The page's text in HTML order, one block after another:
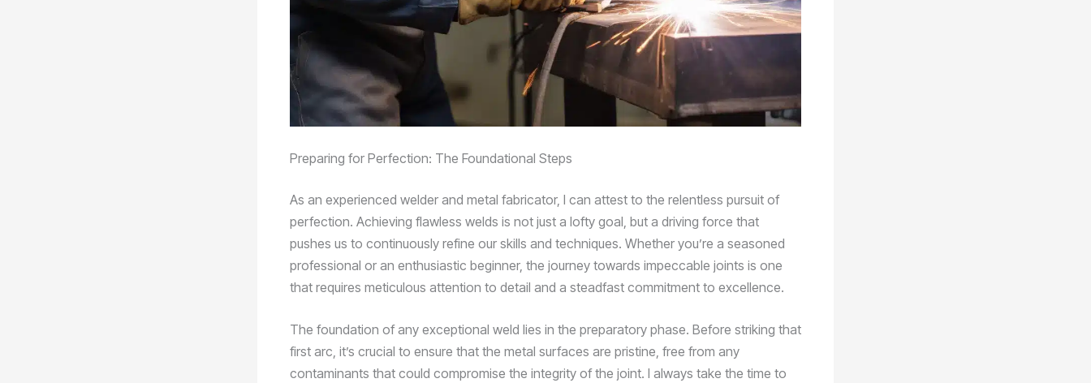
Preparing for Perfection: The Foundational Steps
As an experienced welder and metal fabricator, I can attest to the relentless pursuit of
perfection. Achieving flawless welds is not just a lofty goal, but a driving force that
pushes us to continuously refine our skills and techniques. Whether you’re a seasoned
professional or an enthusiastic beginner, the journey towards impeccable joints is one
that requires meticulous attention to detail and a steadfast commitment to excellence.
The foundation of any exceptional weld lies in the preparatory phase. Before striking that
first arc, it’s crucial to ensure that the metal surfaces are pristine, free from any
contaminants that could compromise the integrity of the joint. I always take the time to